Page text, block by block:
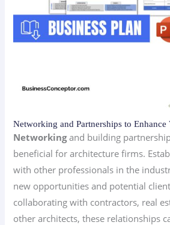
Networking and Partnerships to
Networkingand building
beneficial for architecture firms.
with other professionals in the
new opportunities and potential
collaborating with contractors, real
other architects, these relationships